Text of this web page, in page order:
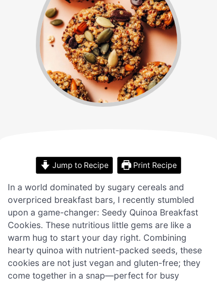
Jump to Recipe Print Recipe
In a world dominated by sugary cereals and
overpriced breakfast bars, I recently stumbled
upon a game-changer: Seedy Quinoa Breakfast
Cookies. These nutritious little gems are like a
warm hug to start your day right. Combining
hearty quinoa with nutrient-packed seeds, these
cookies are not just vegan and gluten-free; they
come together in a snap—perfect for busy